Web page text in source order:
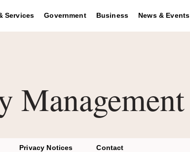
Services Government Business News & Events
Management
Privacy Notices Contact